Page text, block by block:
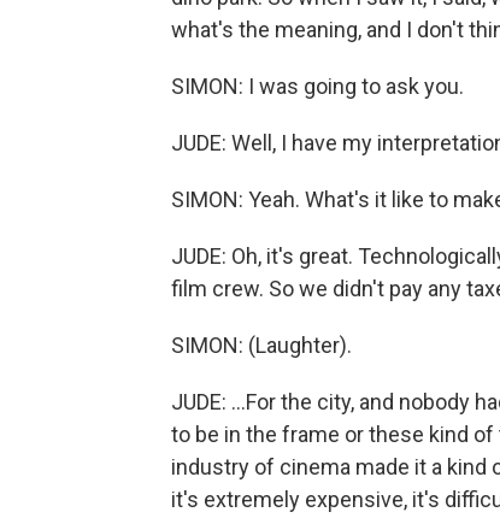
what's the meaning, and I don't
SIMON: I was going to ask you.
JUDE: Well, I have my
SIMON: Yeah. What's it like to
JUDE: Oh, it's great.
film crew. So we didn't pay any
SIMON: (Laughter).
JUDE: ...For the city, and nobody
to be in the frame or these kind
industry of cinema made it a kind
it's extremely expensive, it's